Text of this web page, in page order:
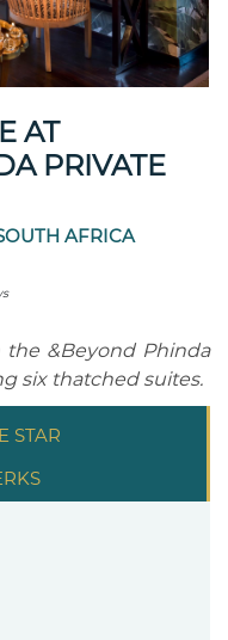
AT
PRIVATE
AFRICA
the &Beyond Phinda
six thatched suites.
STAR